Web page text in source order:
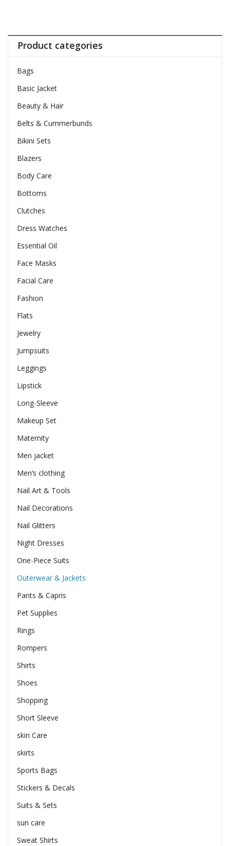
Product categories
Bags
Basic Jacket
Beauty & Hair
Belts & Cummerbunds
Bikini Sets
Blazers
Body Care
Bottoms
Clutches
Dress Watches
Essential Oil
Face Masks
Facial Care
Fashion
Flats
Jewelry
Jumpsuits
Leggings
Lipstick
Long-Sleeve
Makeup Set
Maternity
Men jacket
Men’s clothing
Nail Art & Tools
Nail Decorations
Nail Glitters
Night Dresses
One-Piece Suits
Outerwear & Jackets
Pants & Capris
Pet Supplies
Rings
Rompers
Shirts
Shoes
Shopping
Short Sleeve
skin Care
skirts
Sports Bags
Stickers & Decals
Suits & Sets
sun care
Sweat Shirts